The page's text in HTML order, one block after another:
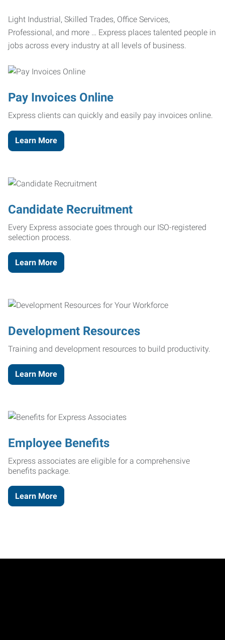
Light Industrial, Skilled Trades, Office Services,
Professional, and more … Express places talented people in
jobs across every industry at all levels of business.
Pay Invoices Online
Express clients can quickly and easily pay invoices online.
Learn More
Candidate Recruitment
Every Express associate goes through our ISO-registered
selection process.
Learn More
Development Resources
Training and development resources to build productivity.
Learn More
Employee Benefits
Express associates are eligible for a comprehensive
benefits package.
Learn More